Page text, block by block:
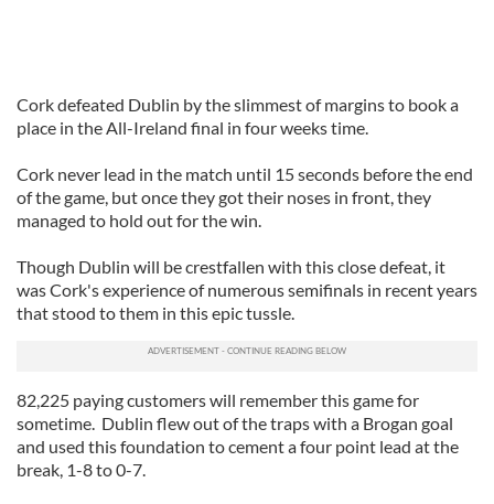
Cork defeated Dublin by the slimmest of margins to book a
place in the All-Ireland final in four weeks time.
Cork never lead in the match until 15 seconds before the end
of the game, but once they got their noses in front, they
managed to hold out for the win.
Though Dublin will be crestfallen with this close defeat, it
was Cork's experience of numerous semifinals in recent years
that stood to them in this epic tussle.
82,225 paying customers will remember this game for
sometime. Dublin flew out of the traps with a Brogan goal
and used this foundation to cement a four point lead at the
break, 1-8 to 0-7.